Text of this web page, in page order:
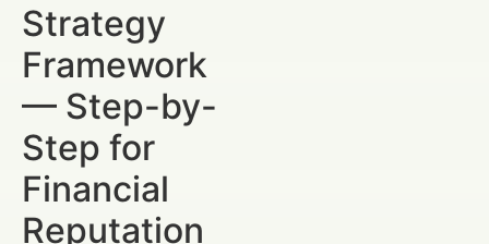
Strategy
Framework
— Step-by-
Step for
Financial
Reputation